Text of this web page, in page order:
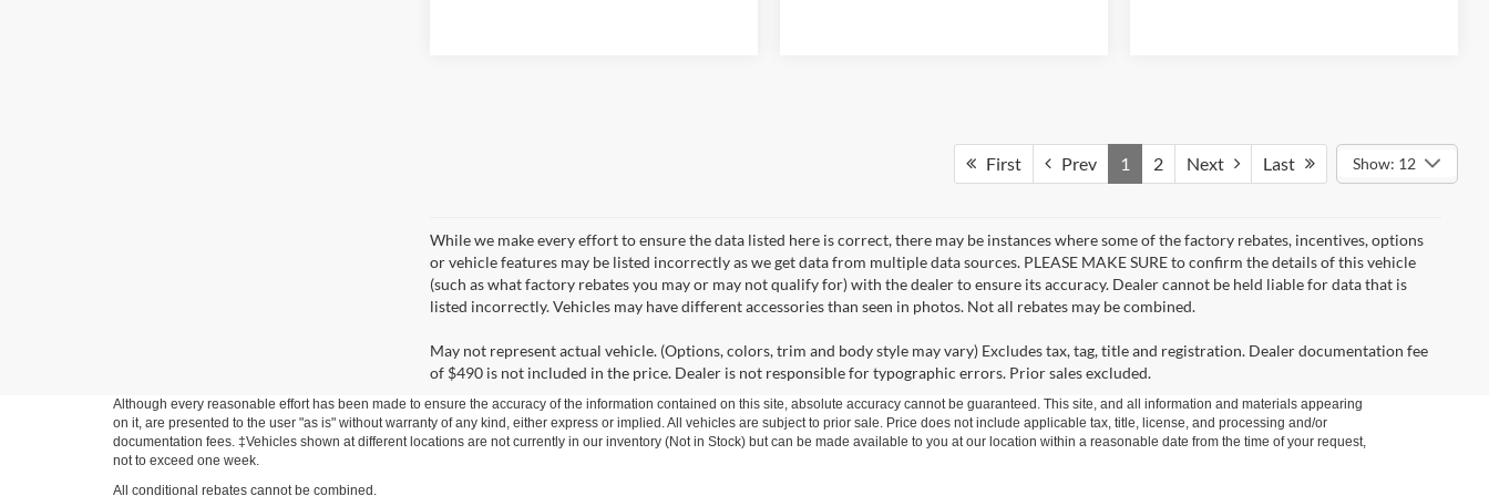
First Prev 1 2 Next Last Show: 12
While we make every effort to ensure the data listed here is correct, there may be instances where some of the factory rebates, incentives, options
or vehicle features may be listed incorrectly as we get data from multiple data sources. PLEASE MAKE SURE to confirm the details of this vehicle
(such as what factory rebates you may or may not qualify for) with the dealer to ensure its accuracy. Dealer cannot be held liable for data that is
listed incorrectly. Vehicles may have different accessories than seen in photos. Not all rebates may be combined.
May not represent actual vehicle. (Options, colors, trim and body style may vary) Excludes tax, tag, title and registration. Dealer documentation fee
of $490 is not included in the price. Dealer is not responsible for typographic errors. Prior sales excluded.
Although every reasonable effort has been made to ensure the accuracy of the information contained on this site, absolute accuracy cannot be guaranteed. This site, and all information and materials appearing
on it, are presented to the user "as is" without warranty of any kind, either express or implied. All vehicles are subject to prior sale. Price does not include applicable tax, title, license, and processing and/or
documentation fees. ‡Vehicles shown at different locations are not currently in our inventory (Not in Stock) but can be made available to you at our location within a reasonable date from the time of your request,
not to exceed one week.
All conditional rebates cannot be combined.